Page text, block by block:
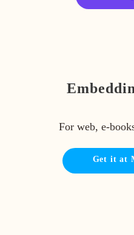
For web, e-
Get it at